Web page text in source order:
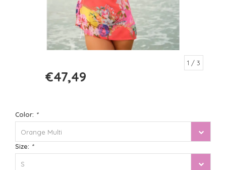
1 / 3
€47,49
Color: *
Orange Multi
Size: *
S